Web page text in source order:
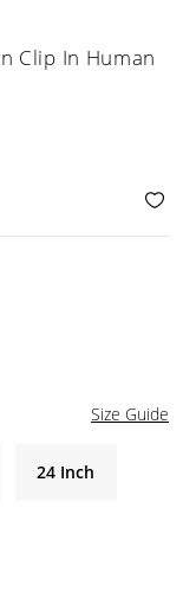
Clip In Human
Size Guide
24 Inch